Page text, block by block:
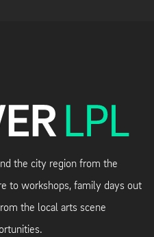
the city region from the
to workshops, family days out
the local arts scene